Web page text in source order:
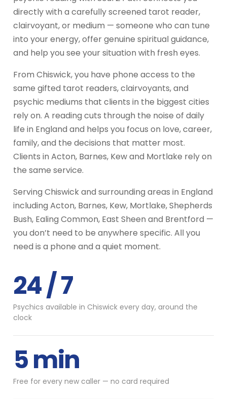
directly with a carefully screened tarot reader,
clairvoyant, or medium — someone who can tune
into your energy, offer genuine spiritual guidance,
and help you see your situation with fresh eyes.
From Chiswick, you have phone access to the
same gifted tarot readers, clairvoyants, and
psychic mediums that clients in the biggest cities
rely on. A reading cuts through the noise of daily
life in England and helps you focus on love, career,
family, and the decisions that matter most.
Clients in Acton, Barnes, Kew and Mortlake rely on
the same service.
Serving Chiswick and surrounding areas in England
including Acton, Barnes, Kew, Mortlake, Shepherds
Bush, Ealing Common, East Sheen and Brentford —
you don’t need to be anywhere specific. All you
need is a phone and a quiet moment.
24 / 7
Psychics available in Chiswick every day, around the
clock
5 min
Free for every new caller — no card required